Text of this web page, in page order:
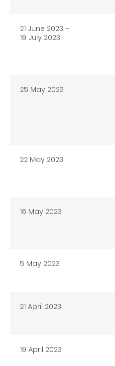
21 June 2023 –
19 July 2023
25 May 2023
22 May 2023
16 May 2023
5 May 2023
21 April 2023
19 April 2023